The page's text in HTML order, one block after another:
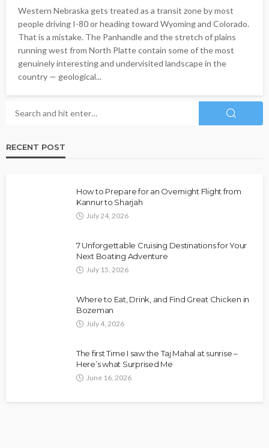
Western Nebraska gets treated as a transit zone by most
people driving I-80 or heading toward Wyoming and Colorado.
That is a mistake. The Panhandle and the stretch of plains
running west from North Platte contain some of the most
genuinely interesting and undervisited landscape in the
country — geological...
RECENT POST
How to Prepare for an Overnight Flight from
Kannur to Sharjah
July 24, 2026
7 Unforgettable Cruising Destinations for Your
Next Boating Adventure
July 15, 2026
Where to Eat, Drink, and Find Great Chicken in
Bozeman
July 4, 2026
The first Time I saw the Taj Mahal at sunrise –
Here’s what Surprised Me
June 16, 2026